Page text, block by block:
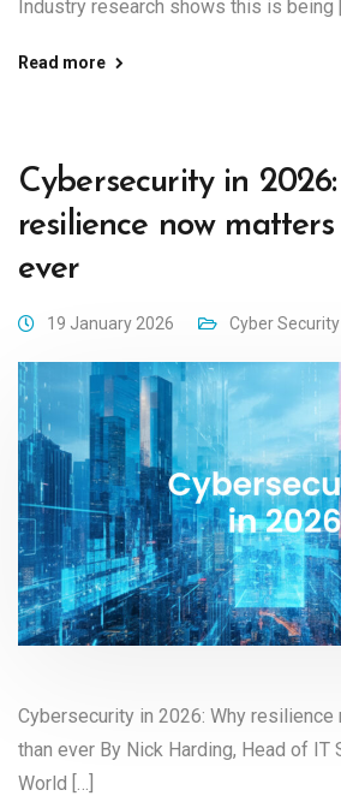
Industry research shows this is being
Read more
Cybersecurity in
resilience now
ever
19 January 2026 Cyber Security
Cybersecurity in 2026: Why resilience
than ever By Nick Harding, Head of IT
World […]